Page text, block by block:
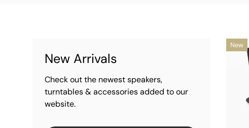
New Arrivals
Check out the newest speakers,
turntables & accessories added to our
website.
New